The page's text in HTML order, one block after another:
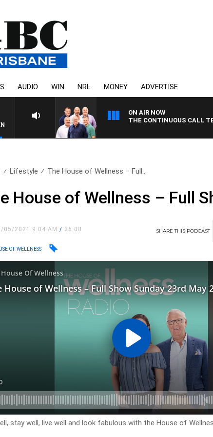
AUDIO WIN NRL MONEY ADVERTISE
ON AIR NOW
THE CONTINUOUS CALL
Lifestyle The House of Wellness – Full..
House of Wellness – Full
05/2021 9:04 AM/ 36:08 SHARETHIS PODCAST
OF WELLNESS
stay well, live well and look fabulous with the House of